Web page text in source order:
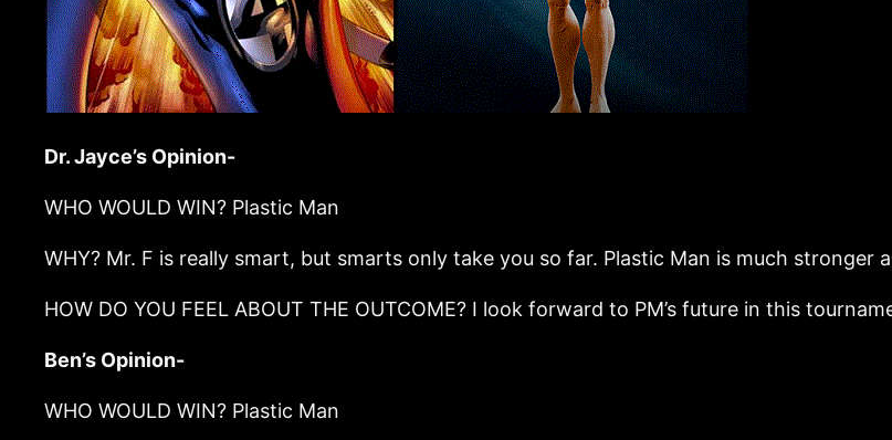
Dr. Jayce’s Opinion-
WHO WOULD WIN? Plastic Man
WHY? Mr. F is really smart, but smarts only take you so far. Plastic Man is much stronger
HOW DO YOU FEEL ABOUT THE OUTCOME? I look forward to PM’s future in this
Ben’s Opinion-
WHO WOULD WIN? Plastic Man